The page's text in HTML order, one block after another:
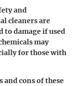
and
cleaners are
to damage if used
may
for those with
cons of these